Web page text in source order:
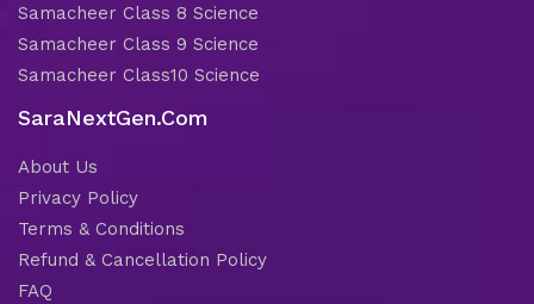
Samacheer Class 8 Science
Samacheer Class 9 Science
Samacheer Class10 Science
SaraNextGen.Com
About Us
Privacy Policy
Terms & Conditions
Refund & Cancellation Policy
FAQ